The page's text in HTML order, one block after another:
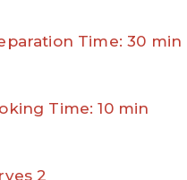
Time: 30 min
Time: 10 min
2